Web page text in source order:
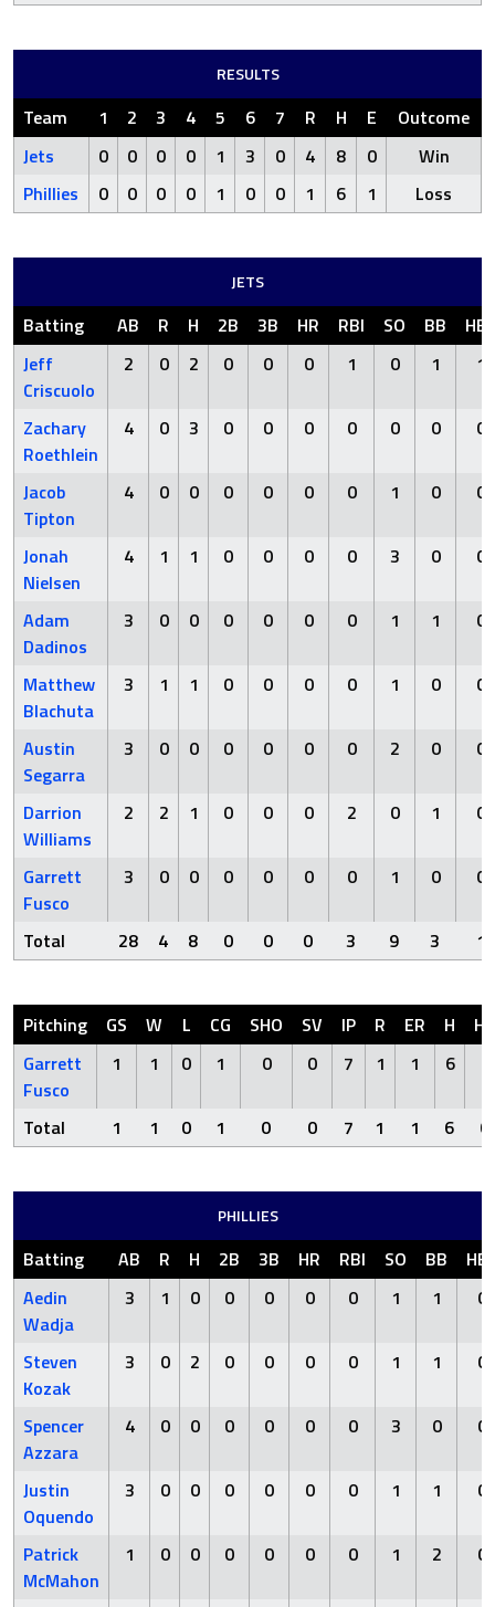
RESULTS
Team 1 2 3 4 5 6 7 R H E
Outcome
Jets
0 0 0 0 1 3 0 4 8 0
Win
Phillies
0 0 0 0 1 0 0 1 6 1 Loss
JETS
Batting AB R H 2B 3B HR RBI SO BB
Jeff
Criscuolo
2 0 2 0 0 0 1 0 1 1
Zachary
Roethlein
4 0 3 0 0 0 0 0 0 0
Jacob
Tipton
4 0 0 0 0 0 0 1 0 0
Jonah
Nielsen
4 1 1 0 0 0 0 3 0 0
Adam
Dadinos
3 0 0 0 0 0 0 1 1 0
Matthew
Blachuta
3 1 1 0 0 0 0 1 0 0
Austin
Segarra
3 0 0 0 0 0 0 2 0 0
Darrion
Williams
2 2 1 0 0 0 2 0 1 0
Garrett
Fusco
3 0 0 0 0 0 0 1 0 0
Total 28 4 8 0 0 0 3 9 3 1
Pitching GS W L CG SHO SV IP R ER H
HR
Garrett
Fusco
1 1 0 1 0 0 7 1 1 6
Total 1 1 0 1 0 0 7 1 1 6 0
PHILLIES
Batting AB R H 2B 3B HR RBI SO BB
Aedin
Wadja
3 1 0 0 0 0 0 1 1 0
Steven
Kozak
3 0 2 0 0 0 0 1 1 0
Spencer
Azzara
4 0 0 0 0 0 0 3 0 0
Justin
Oquendo
3 0 0 0 0 0 0 1 1 0
Patrick
McMahon
1 0 0 0 0 0 0 1 2 0